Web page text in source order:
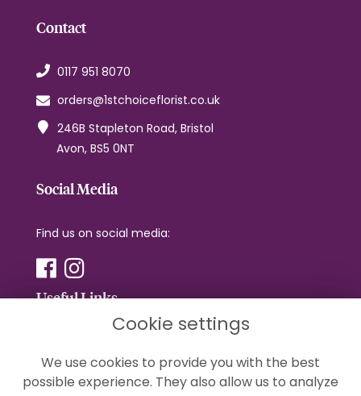
Contact
0117 951 8070
orders@1stchoiceflorist.co.uk
246B Stapleton Road, Bristol
Avon, BS5 0NT
Social Media
Find us on social media:
Useful Links
Privacy Policy
Cookie Policy
Cookie settings
We use cookies to provide you with the best
possible experience. They also allow us to analyze